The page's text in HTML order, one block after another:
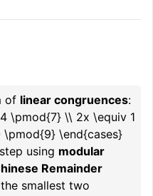
of linear congruences:
\pmod{7} \\ 2x \equiv 1
\end{cases}
using modular
Remainder
smallest two